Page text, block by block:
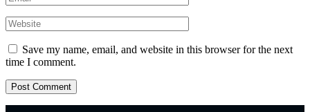
Save my name, email, and website in this browser for the next
time I comment.